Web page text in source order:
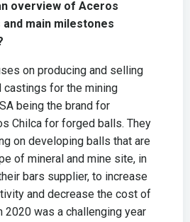
overview of Aceros
and main milestones
on producing and selling
castings for the mining
being the brand for
Chilca for forged balls. They
on developing balls that are
of mineral and mine site, in
bars supplier, to increase
and decrease the cost of
2020 was a challenging year